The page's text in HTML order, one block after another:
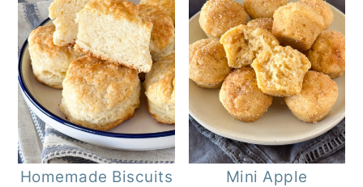
Homemade Biscuits
Mini Apple